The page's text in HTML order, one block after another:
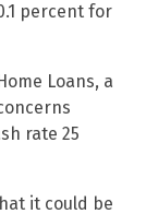
percent for
Loans, a
rate 25
it could be